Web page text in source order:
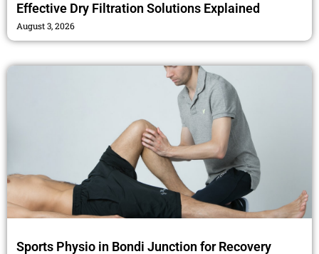
Effective Dry Filtration Solutions Explained
August 3, 2026
Sports Physio in Bondi Junction for Recovery